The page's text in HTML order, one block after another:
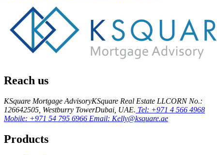
Reach us
KSquare Mortgage AdvisoryKSquare Real Estate LLCORN No.:
126642505, Westburry TowerDubai, UAE. Tel: +971 4 566 4968
Mobile: +971 54 795 6966 Email: Kelly@ksquare.ae
Products